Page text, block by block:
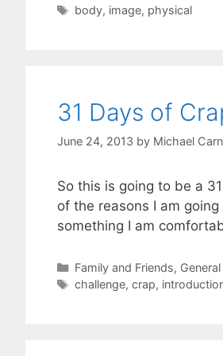
Tags
body, image, physical
31 Days of
June 24, 2013 by Michael
So this is going to be a
of the reasons I am
something I am
Categories
Family and Friends, General
Tags
challenge, crap,